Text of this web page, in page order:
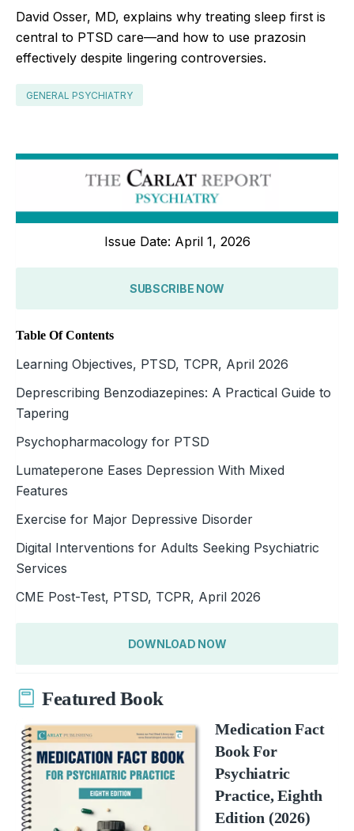
David Osser, MD, explains why treating sleep first is
central to PTSD care—and how to use prazosin
effectively despite lingering controversies.
GENERAL PSYCHIATRY
Issue Date: April 1, 2026
SUBSCRIBE NOW
Table Of Contents
Learning Objectives, PTSD, TCPR, April 2026
Deprescribing Benzodiazepines: A Practical Guide to
Tapering
Psychopharmacology for PTSD
Lumateperone Eases Depression With Mixed
Features
Exercise for Major Depressive Disorder
Digital Interventions for Adults Seeking Psychiatric
Services
CME Post-Test, PTSD, TCPR, April 2026
DOWNLOAD NOW
Featured Book
Medication Fact
Book For
Psychiatric
Practice, Eighth
Edition (2026)